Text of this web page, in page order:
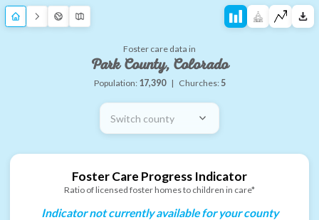
Foster care data in
Park County, Colorado
Population: 17,390 | Churches: 5
Switch county
Foster Care Progress Indicator
Ratio of licensed foster homes to children in care*
Indicator not currently available for your county